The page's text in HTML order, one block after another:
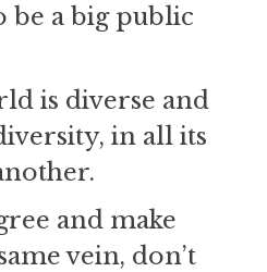
be a big public
is diverse and
in all its
and make
vein, don’t